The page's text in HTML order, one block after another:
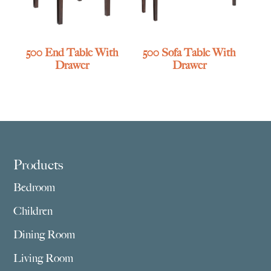
500 End Table With
Drawer
500 Sofa Table With
Drawer
Footer
Products
Bedroom
Children
Dining Room
Living Room